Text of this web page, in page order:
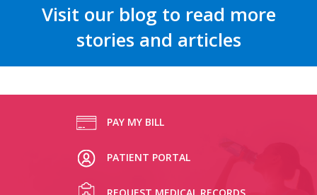
Visit our blog to read more
stories and articles
PAY MY BILL
PATIENT PORTAL
REQUEST MEDICAL RECORDS